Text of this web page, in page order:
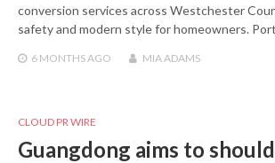
conversion services across Westchester
safety and modern style for homeowners.
6 MONTHS AGO MIA ADAMS
CLOUD PR WIRE
Guangdong aims to